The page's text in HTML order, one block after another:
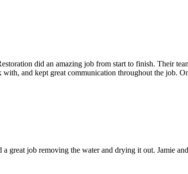
did an amazing job from start to finish. Their
and kept great communication throughout the job.
great job removing the water and drying it out. Jamie